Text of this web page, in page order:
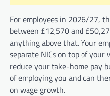
For employees in 2026/27,
between £12,570 and
anything above that. Your
separate NICs on top of your
reduce your take-home pay
of employing you and can
on wage growth.